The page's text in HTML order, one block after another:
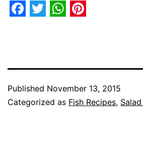
Published November 13, 2015
Categorized as Fish Recipes,